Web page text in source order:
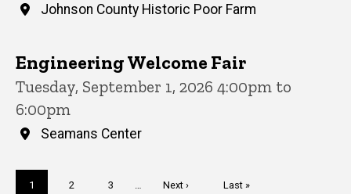
Johnson County Historic Poor Farm
Engineering Welcome Fair
Tuesday, September 1, 2026 4:00pm to
6:00pm
Seamans Center
Current
1 Page
2 Page
3 …
Next
Next ›
Last
Last »